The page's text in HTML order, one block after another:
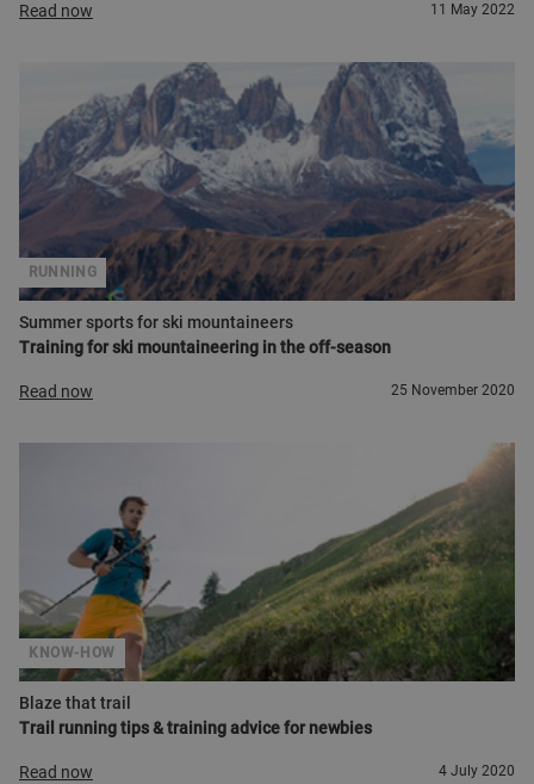
Read now 11 May 2022
Summer sports for ski mountaineers
Training for ski mountaineering in the off-season
RUNNING
Read now 25 November 2020
Blaze that trail
Trail running tips & training advice for newbies
KNOW-HOW
Read now 4 July 2020